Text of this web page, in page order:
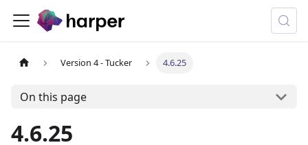
Version 4 - Tucker 4.6.25
On this page
4.6.25